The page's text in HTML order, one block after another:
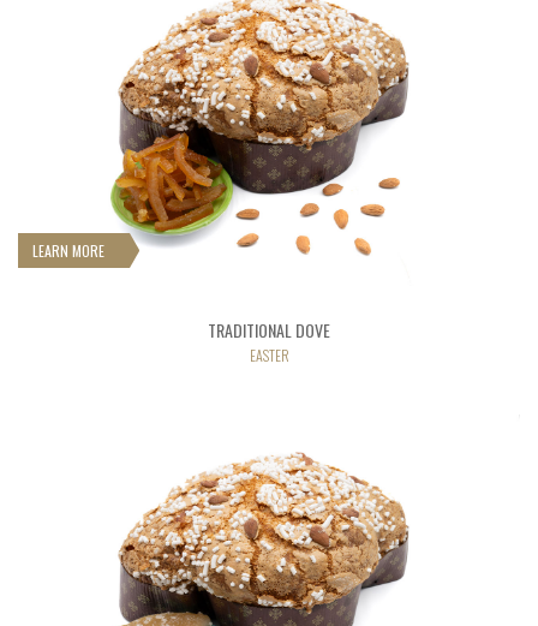
LEARN MORE
TRADITIONAL DOVE
EASTER